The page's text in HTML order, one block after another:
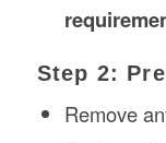
Step 2:
Remove